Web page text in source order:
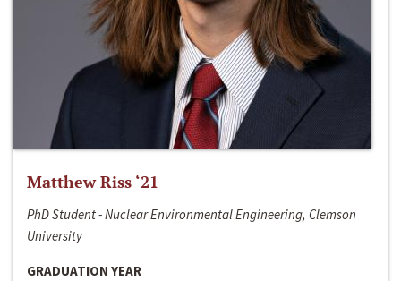
Matthew Riss ‘21
PhD Student - Nuclear Environmental Engineering, Clemson
University
GRADUATION YEAR